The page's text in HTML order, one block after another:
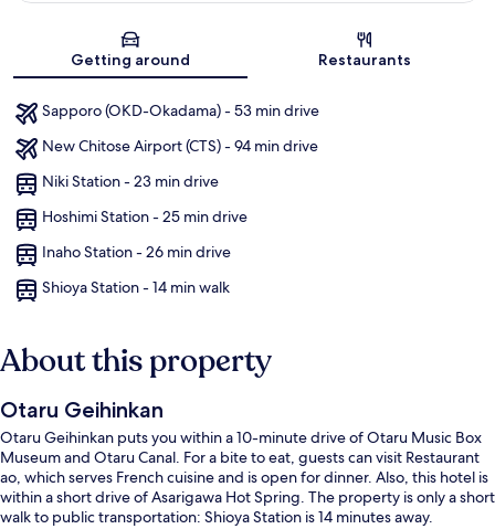
Getting around Restaurants
Sapporo (OKD-Okadama) - 53 min drive
New Chitose Airport (CTS) - 94 min drive
Niki Station - 23 min drive
Hoshimi Station - 25 min drive
Inaho Station - 26 min drive
Shioya Station - 14 min walk
About this property
Otaru Geihinkan
Otaru Geihinkan puts you within a 10-minute drive of Otaru Music Box
Museum and Otaru Canal. For a bite to eat, guests can visit Restaurant
ao, which serves French cuisine and is open for dinner. Also, this hotel is
within a short drive of Asarigawa Hot Spring. The property is only a short
walk to public transportation: Shioya Station is 14 minutes away.